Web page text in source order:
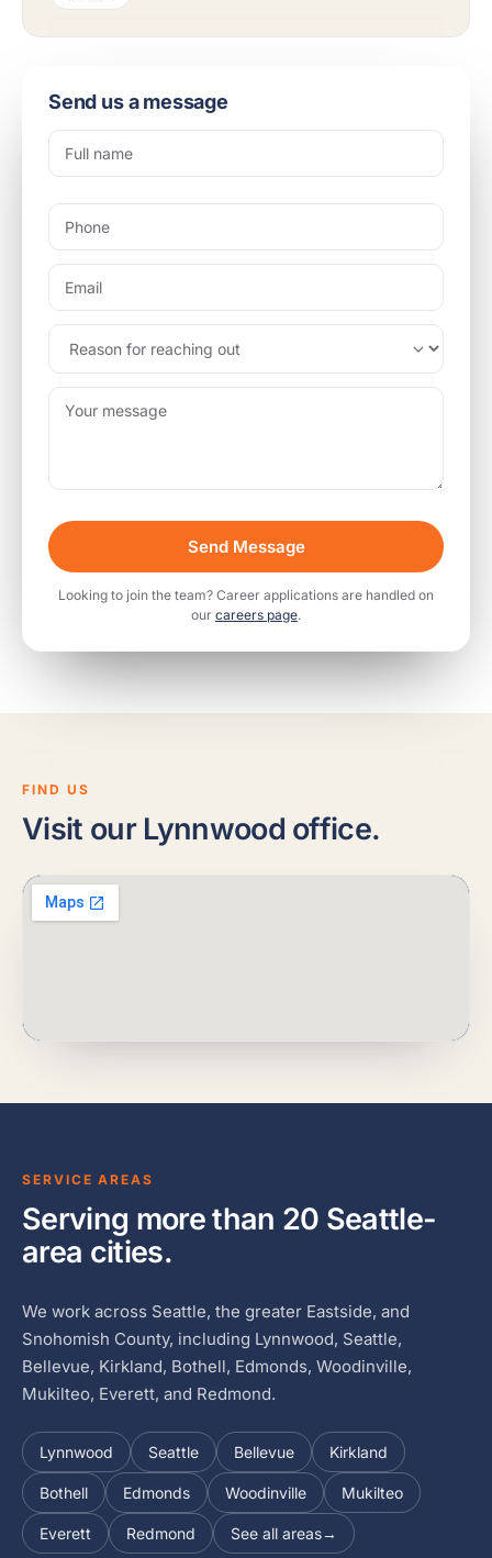
Send us a message
Send Message
Looking to join the team? Career applications are handled on
our careers page.
FIND US
Visit our Lynnwood office.
SERVICE AREAS
Serving more than 20 Seattle-
area cities.
We work across Seattle, the greater Eastside, and
Snohomish County, including Lynnwood, Seattle,
Bellevue, Kirkland, Bothell, Edmonds, Woodinville,
Mukilteo, Everett, and Redmond.
Lynnwood Seattle Bellevue Kirkland
Bothell Edmonds Woodinville Mukilteo
Everett Redmond See all areas→